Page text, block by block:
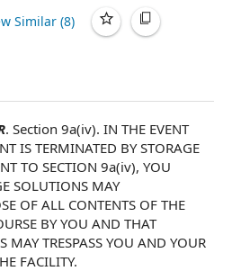
Similar (8)
. Section 9a(iv). IN THE EVENT
IS TERMINATED BY STORAGE
TO SECTION 9a(iv), YOU
SOLUTIONS MAY
OFALL CONTENTS OF THE
BY YOU AND THAT
MAY TRESPASS YOU AND YOUR
FACILITY.